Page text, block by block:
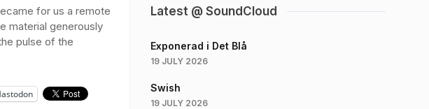
for us a remote
material generously
pulse of the
Latest @ SoundCloud
Exponerad i Det Blå
19 JULY 2026
Swish
19 JULY 2026